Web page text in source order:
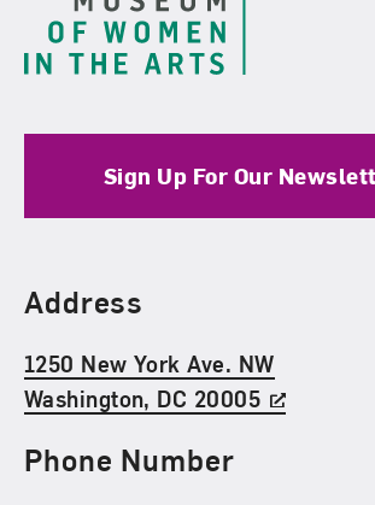
Sign Up For Our
Find Us
Address
1250 New York Ave. NW
Washington, DC 20005
Phone Number